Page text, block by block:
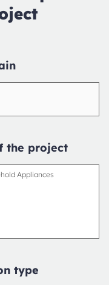
the project
Appliances
type